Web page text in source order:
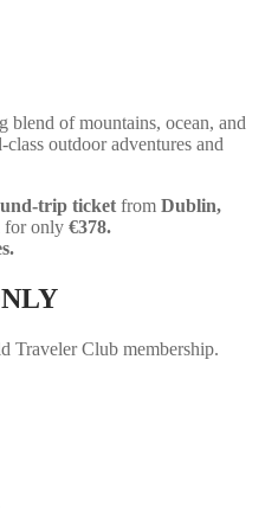
blend of mountains, ocean, and
outdoor adventures and
trip ticket from Dublin,
for only €378.
Traveler Club membership.